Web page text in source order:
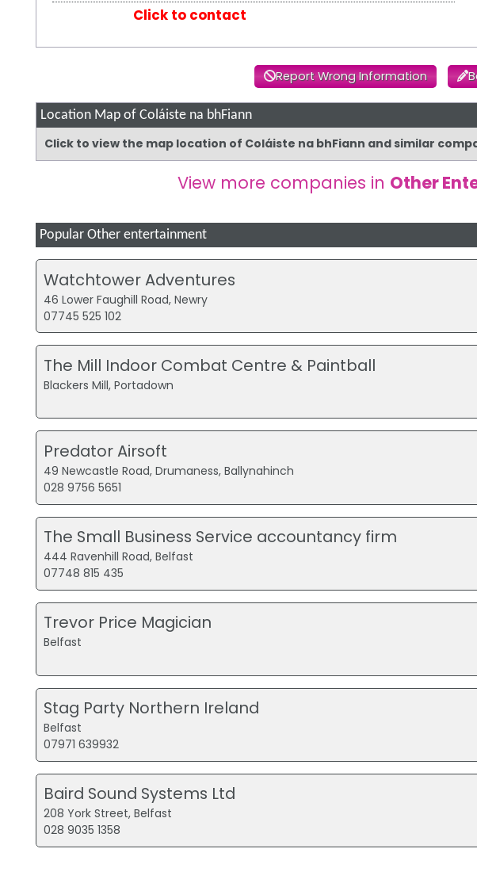
Click to contact
Report Wrong Information
Location Map of Coláiste na bhFiann
Click to view the map location of Coláiste na bhFiann and similar
View more companies in Other
Popular Other entertainment
Watchtower Adventures
46 Lower Faughill Road, Newry
07745 525 102
The Mill Indoor Combat Centre & Paintball
Blackers Mill, Portadown
Predator Airsoft
49 Newcastle Road, Drumaness, Ballynahinch
028 9756 5651
The Small Business Service accountancy firm
444 Ravenhill Road, Belfast
07748 815 435
Trevor Price Magician
Belfast
Stag Party Northern Ireland
Belfast
07971 639932
Baird Sound Systems Ltd
208 York Street, Belfast
028 9035 1358